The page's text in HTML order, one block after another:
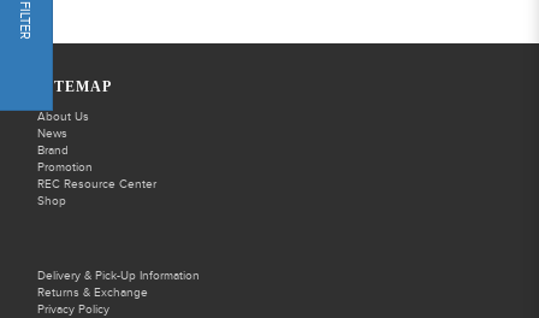
FILTER
SITEMAP
About Us
News
Brand
Promotion
REC Resource Center
Shop
Delivery & Pick-Up Information
Returns & Exchange
Privacy Policy